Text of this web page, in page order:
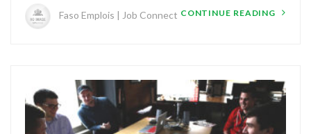
Faso Emplois | Job Connect CONTINUE READING